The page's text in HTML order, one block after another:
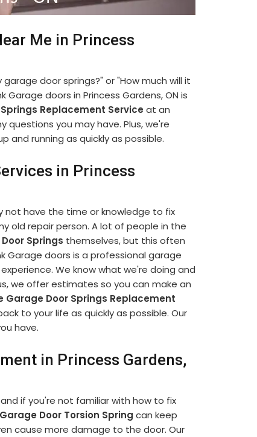
Me in Princess
door springs?" or "How much will it
doors in Princess Gardens, ON is
Replacement Service at an
you may have. Plus, we're
and running as quickly as possible.
in Princess
not have the time or knowledge to fix
old repair person. A lot of people in the
Springs themselves, but this often
Garage doors is a professional garage
We know what we're doing and
we offer estimates so you can make an
Garage Door Springs Replacement
to your life as quickly as possible. Our
have.
in Princess Gardens,
if you're not familiar with how to fix
Door Torsion Spring can keep
cause more damage to the door. Our